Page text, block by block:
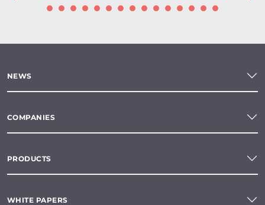
NEWS
COMPANIES
PRODUCTS
WHITE PAPERS